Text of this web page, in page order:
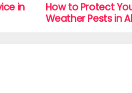
How to Protect
Weather Pests in
in